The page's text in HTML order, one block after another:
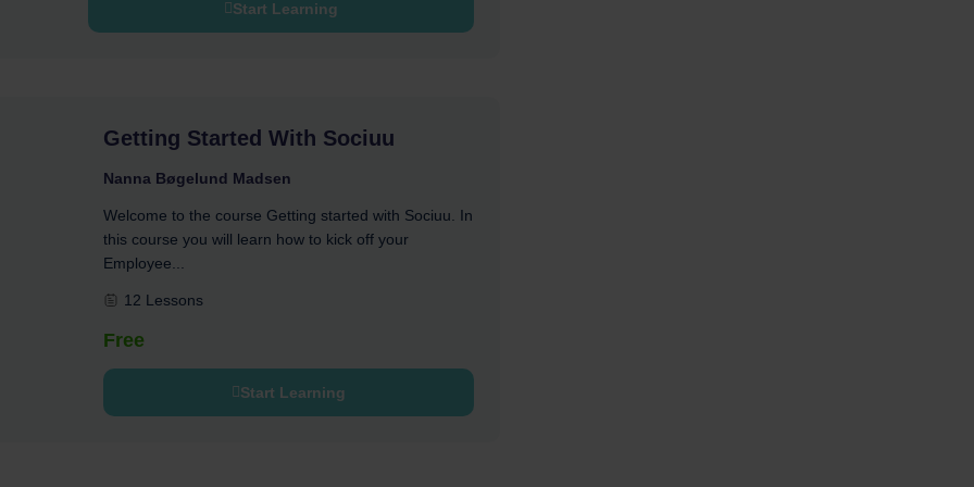
Start Learning
Getting Started With Sociuu
Nanna Bøgelund Madsen
Welcome to the course Getting started with Sociuu. In
this course you will learn how to kick off your
Employee...
12 Lessons
Free
Start Learning